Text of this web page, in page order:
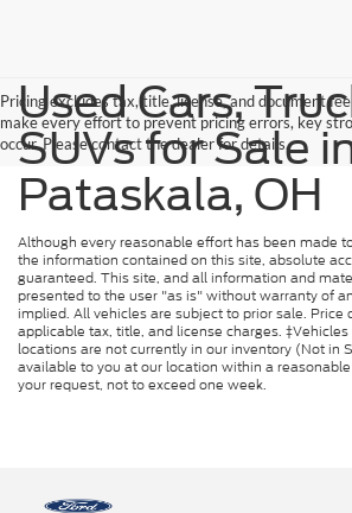
Pricing excludes tax, title, license, and document
make every effort to prevent pricing errors, key
occur. Please contact the dealer for details.
Used Cars,
SUVs for Sale
Pataskala, OH
Although every reasonable effort has been made
the information contained on this site, absolute
guaranteed. This site, and all information and
presented to the user "as is" without warranty of
implied. All vehicles are subject to prior sale. Price
applicable tax, title, and license charges.
locations are not currently in our inventory (Not in
available to you at our location within a
your request, not to exceed one week.